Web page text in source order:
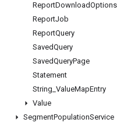
ReportDownloadOptions
ReportJob
ReportQuery
SavedQuery
SavedQueryPage
Statement
String ValueMapEntry
Value
SegmentPopulationService